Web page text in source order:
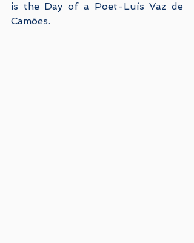
is the Day of a Poet-Luís Vaz de
Camões.